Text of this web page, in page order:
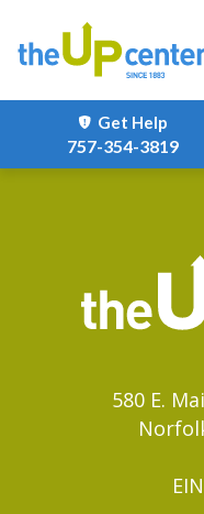
Get Help
757-354-3819
580 E.